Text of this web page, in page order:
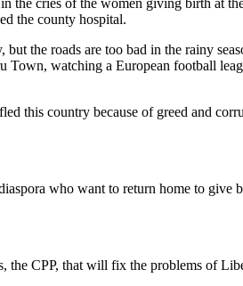
the county hospital.
the roads are too bad in the rainy
watching a European football
this country because of greed and
who want to return home to give
the CPP, that will fix the problems of